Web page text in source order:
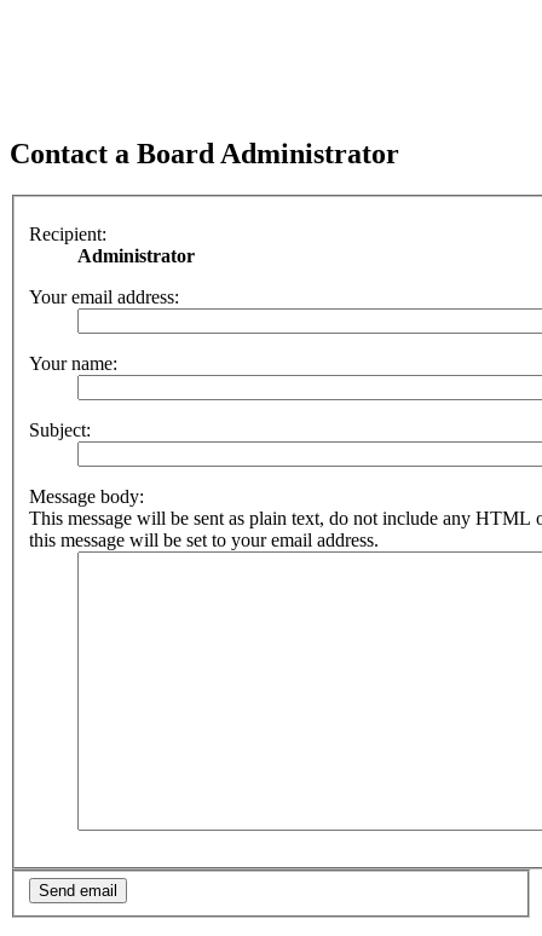
Contact a Board Administrator
Recipient:
Administrator
Your email address:
Your name:
Subject:
Message body:
This message will be sent as plain text, do not include any HTML
this message will be set to your email address.